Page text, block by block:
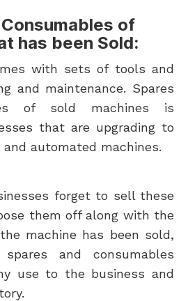
Consumables of
has been Sold:
with sets of tools and
and maintenance. Spares
of sold machines is
that are upgrading to
automated machines.
forget to sell these
them off along with the
machine has been sold,
and consumables
use to the business and